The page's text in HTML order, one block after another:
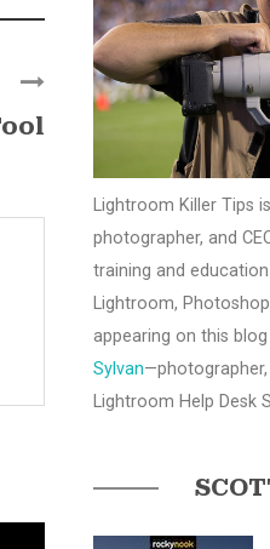
Lightroom Killer Tips
photographer, and
training and
Lightroom,
appearing on this
Sylvan—photographer,
Lightroom Help Desk